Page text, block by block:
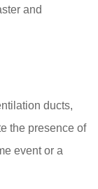
and
ducts,
the presence of
event or a